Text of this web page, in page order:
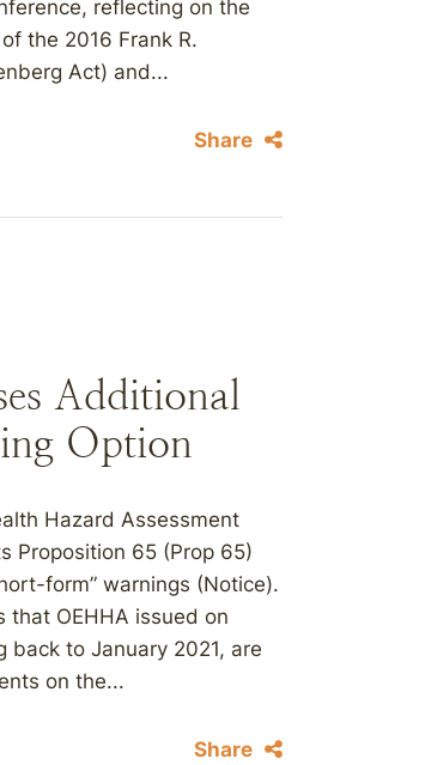
reflecting on the
the 2016 Frank R.
Act) and...
Share
Additional
Option
Hazard Assessment
Proposition 65 (Prop 65)
form” warnings (Notice).
that OEHHA issued on
to January 2021, are
on the...
Share